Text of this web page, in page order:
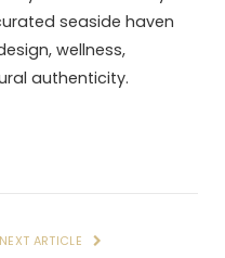
seaside haven
wellness,
authenticity.
NEXT ARTICLE